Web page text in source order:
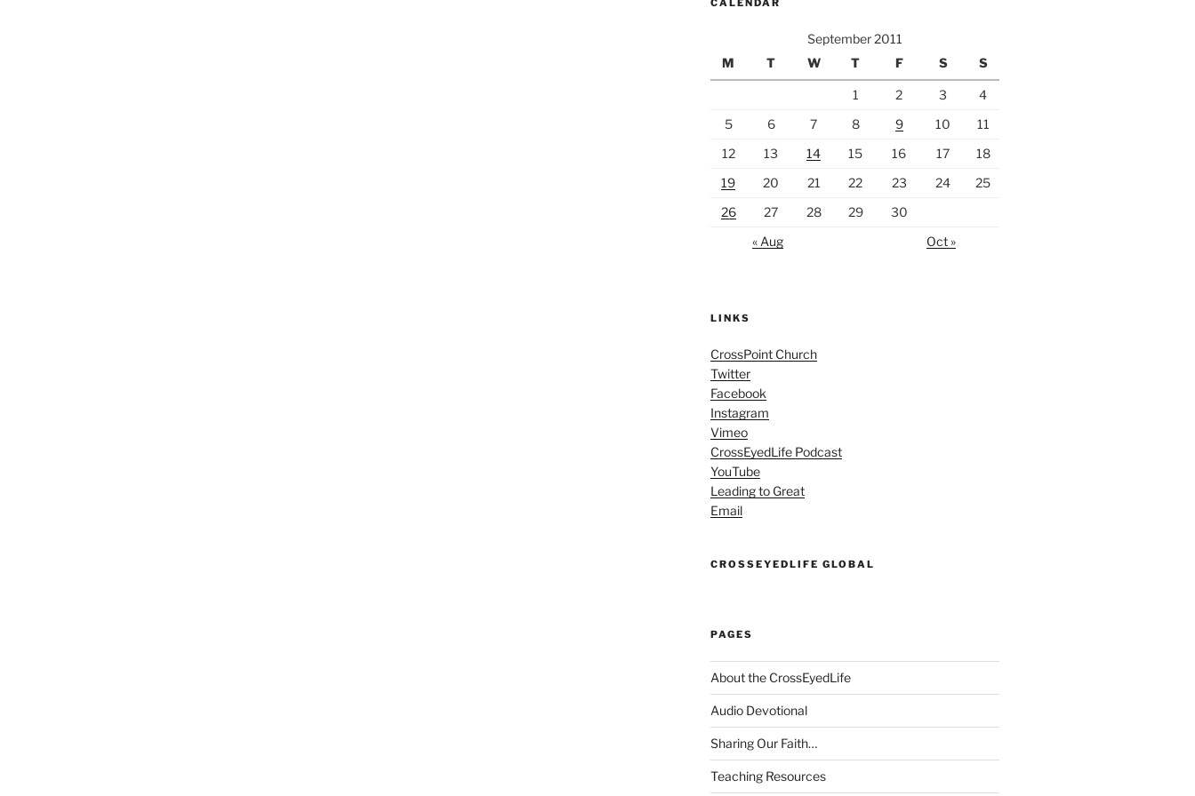
CALENDAR
September 2011
M
T W T F S S
1 2 3
4
5
6 7 8 9 10
11
12
13 14 15 16 17
18
19
20 21 22 23 24
25
26
27 28 29
30
« Aug
Oct »
LINKS
CrossPoint Church
Twitter
Facebook
Instagram
Vimeo
CrossEyedLife Podcast
YouTube
Leading to Great
Email
CROSSEYEDLIFE GLOBAL
PAGES
About the CrossEyedLife
Audio Devotional
Sharing Our Faith…
Teaching Resources